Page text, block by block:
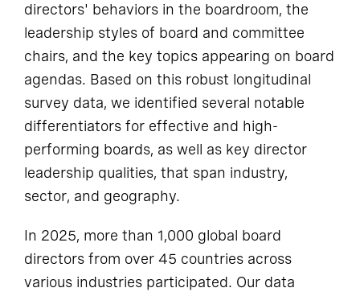
directors' behaviors in the boardroom, the
leadership styles of board and committee
chairs, and the key topics appearing on board
agendas. Based on this robust longitudinal
survey data, we identified several notable
differentiators for effective and high-
performing boards, as well as key director
leadership qualities, that span industry,
sector, and geography.
In 2025, more than 1,000 global board
directors from over 45 countries across
various industries participated. Our data